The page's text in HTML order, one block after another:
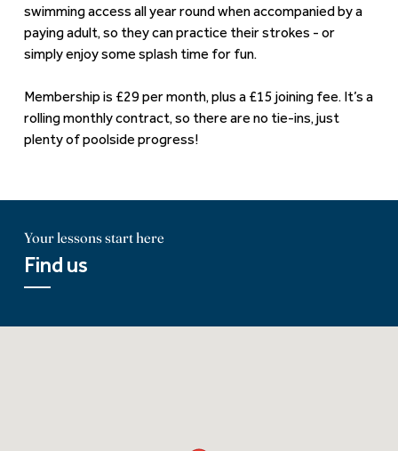
swimming access all year round when accompanied by a
paying adult, so they can practice their strokes - or
simply enjoy some splash time for fun.
Membership is £29 per month, plus a £15 joining fee. It’s a
rolling monthly contract, so there are no tie-ins, just
plenty of poolside progress!
Your lessons start here
Find us